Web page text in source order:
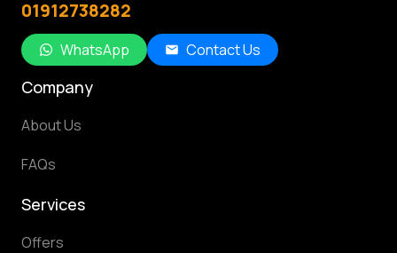
01912738282
WhatsApp Contact Us
Company
About Us
FAQs
Services
Offers